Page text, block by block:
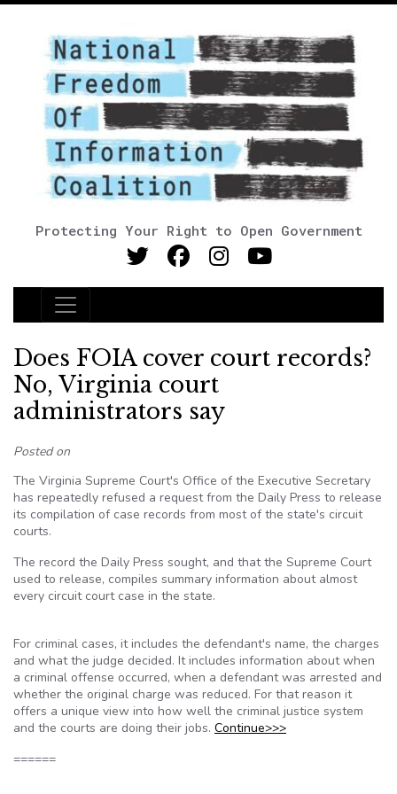
Protecting Your Right to Open Government
Main Navigation
Does FOIA cover court records?
No, Virginia court
administrators say
Posted on
The Virginia Supreme Court's Office of the Executive Secretary
has repeatedly refused a request from the Daily Press to release
its compilation of case records from most of the state's circuit
courts.
The record the Daily Press sought, and that the Supreme Court
used to release, compiles summary information about almost
every circuit court case in the state.
For criminal cases, it includes the defendant's name, the charges
and what the judge decided. It includes information about when
a criminal offense occurred, when a defendant was arrested and
whether the original charge was reduced. For that reason it
offers a unique view into how well the criminal justice system
and the courts are doing their jobs. Continue>>>
======